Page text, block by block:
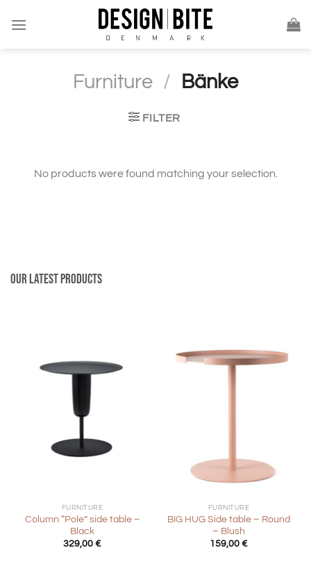
Furniture / Bänke
FILTER
No products were found matching your selection.
Our latest products
FURNITURE
Column “Pole” side table –
Black
329,00 €
FURNITURE
BIG HUG Side table – Round
– Blush
159,00 €